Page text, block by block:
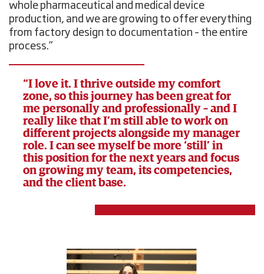
whole pharmaceutical and medical device
production, and we are growing to offer everything
from factory design to documentation – the entire
process.”
“I love it. I thrive outside my comfort
zone, so this journey has been great for
me personally and professionally – and I
really like that I’m still able to work on
different projects alongside my manager
role. I can see myself be more ‘still’ in
this position for the next years and focus
on growing my team, its competencies,
and the client base.